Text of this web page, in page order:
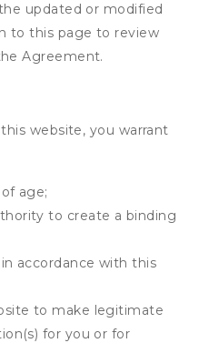
updated or modified
to this page to review
Agreement.
website, you warrant
age;
to create a binding
accordance with this
to make legitimate
for you or for